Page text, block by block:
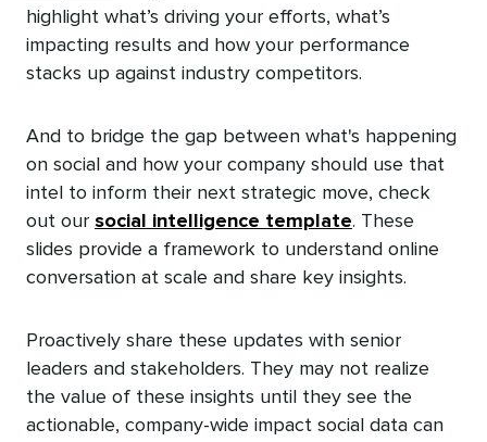
highlight what’s driving your efforts, what’s
impacting results‌ and how your performance
stacks up against industry competitors.
And to bridge the gap between what's happening
on social and how your company should use that
intel to inform their next strategic move, check
out our social intelligence template. These
slides provide a framework to understand online
conversation at scale and share key insights.
Proactively share these updates with senior
leaders and stakeholders. They may not realize
the value of these insights until they see the
actionable, company-wide impact social data can